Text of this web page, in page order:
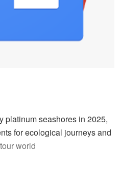
platinum seashores in 2025,
for ecological journeys and
world